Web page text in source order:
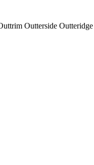
Outterside Outteridge